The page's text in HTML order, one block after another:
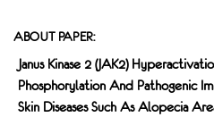
ABOUT PAPER:
Janus Kinase 2 (JAK2)
Phosphorylation And Pathogenic
Skin Diseases Such As Alopecia